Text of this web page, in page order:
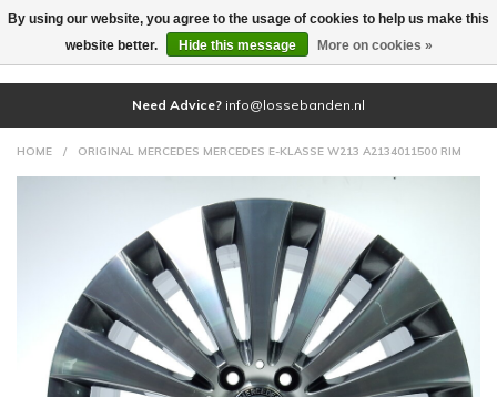
(0)
Need Advice? info@lossebanden.nl
HOME / ORIGINAL MERCEDES MERCEDES E-KLASSE W213 A2134011500 RIM
By using our website, you agree to the usage of cookies to help us make this
website better.
Hide this message More on cookies »